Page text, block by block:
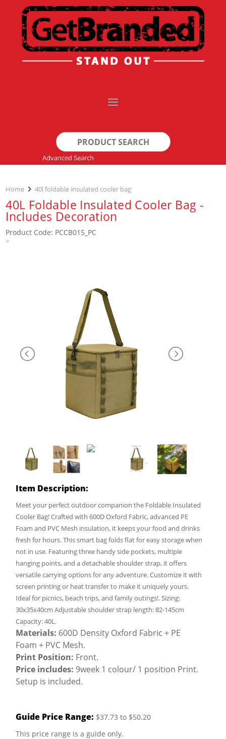
Search
for:
Advanced Search
Home 40l foldable insulated cooler bag
40L Foldable Insulated Cooler Bag -
Includes Decoration
Product Code: PCCB015_PC
>
Item Description:
Meet your perfect outdoor companion the Foldable Insulated
Cooler Bag! Crafted with 600D Oxford Fabric, advanced PE
Foam and PVC Mesh insulation, it keeps your food and drinks
fresh for hours. This smart bag folds flat for easy storage when
not in use. Featuring three handy side pockets, multiple
hanging points, and a detachable shoulder strap, it offers
versatile carrying options for any adventure. Customize it with
screen printing or heat transfer to make it uniquely yours.
Ideal for picnics, beach trips, and family outings!. Sizing:
30x35x40cm Adjustable shoulder strap length: 82-145cm
Capacity: 40L.
Materials: 600D Density Oxford Fabric + PE
Foam + PVC Mesh.
Print Position: Front.
Price includes: 9week 1 colour/ 1 position Print.
Setup is included.
Guide Price Range: $37.73 to $50.20
This price range is a guide only.